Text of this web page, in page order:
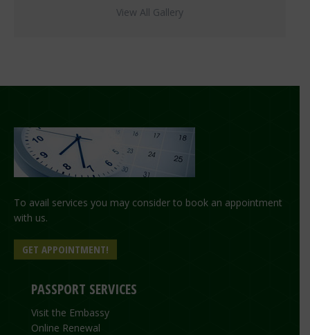
View All Gallery
To avail services you may consider to book an appointment
with us.
GET APPOINTMENT!
PASSPORT SERVICES
Visit the Embassy
Online Renewal